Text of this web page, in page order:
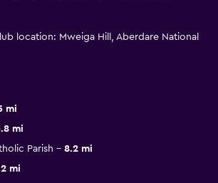
location: Mweiga Hill, Aberdare National
mi
mi
Parish
8.2 mi
mi